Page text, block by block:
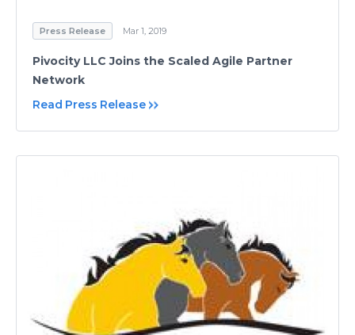
Press Release Mar 1, 2019
Pivocity LLC Joins the Scaled Agile Partner
Network
Read Press Release